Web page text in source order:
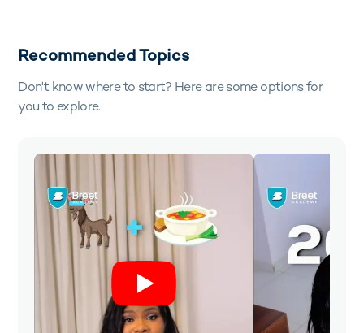
Recommended Topics
Don't know where to start? Here are some options for
you to explore.